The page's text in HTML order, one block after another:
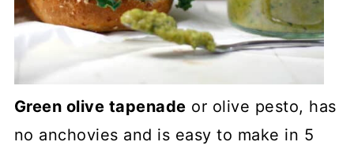
Green olive tapenade or olive pesto, has
no anchovies and is easy to make in 5